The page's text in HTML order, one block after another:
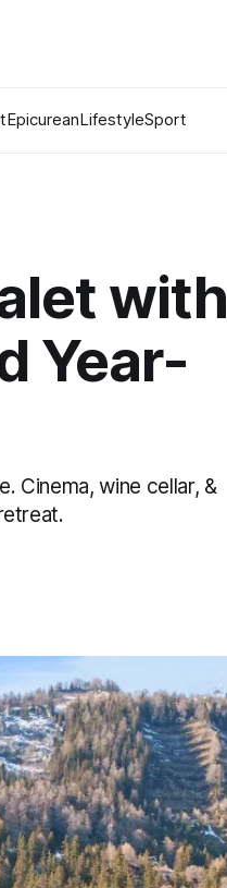
EpicureanLifestyleSport
with
Year-
Cinema, wine cellar, &